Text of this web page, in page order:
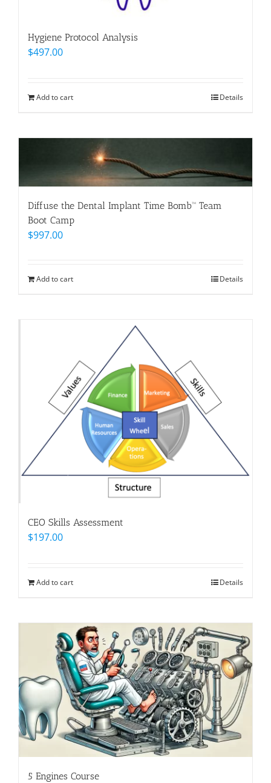
Hygiene Protocol Analysis
$497.00
Add to cart Details
Diffuse the Dental Implant Time Bomb™ Team
Boot Camp
$997.00
Add to cart Details
CEO Skills Assessment
$197.00
Add to cart Details
5 Engines Course